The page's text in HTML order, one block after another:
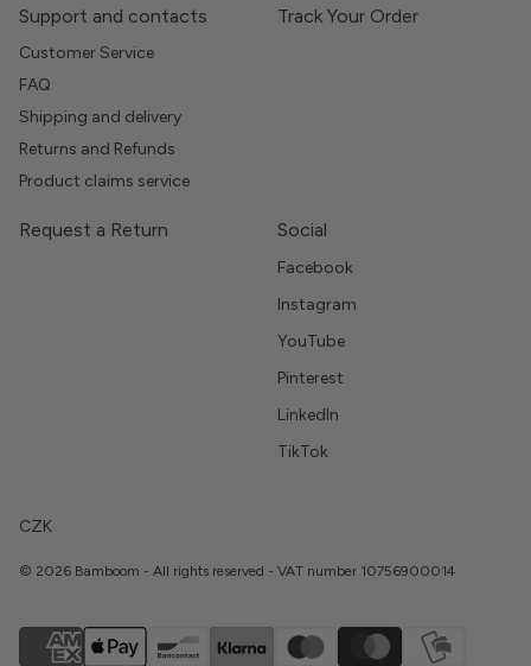
Support and contacts
Customer Service
FAQ
Shipping and delivery
Returns and Refunds
Product claims service
Track Your Order
Request a Return Social
Facebook
Instagram
YouTube
Pinterest
LinkedIn
TikTok
CZK
© 2026 Bamboom - All rights reserved - VAT number 10756900014